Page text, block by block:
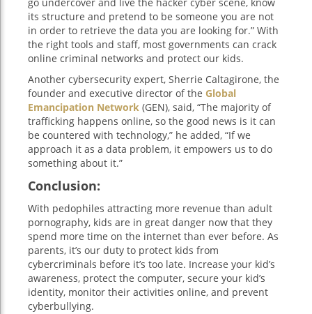
go undercover and live the hacker cyber scene, know
its structure and pretend to be someone you are not
in order to retrieve the data you are looking for.” With
the right tools and staff, most governments can crack
online criminal networks and protect our kids.
Another cybersecurity expert, Sherrie Caltagirone, the
founder and executive director of the Global
Emancipation Network (GEN), said, “The majority of
trafficking happens online, so the good news is it can
be countered with technology,” he added, “If we
approach it as a data problem, it empowers us to do
something about it.”
Conclusion:
With pedophiles attracting more revenue than adult
pornography, kids are in great danger now that they
spend more time on the internet than ever before. As
parents, it’s our duty to protect kids from
cybercriminals before it’s too late. Increase your kid’s
awareness, protect the computer, secure your kid’s
identity, monitor their activities online, and prevent
cyberbullying.